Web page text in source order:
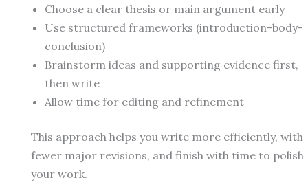
Choose a clear thesis or main argument early
Use structured frameworks (introduction-body-
conclusion)
Brainstorm ideas and supporting evidence first,
then write
Allow time for editing and refinement
This approach helps you write more efficiently, with
fewer major revisions, and finish with time to polish
your work.